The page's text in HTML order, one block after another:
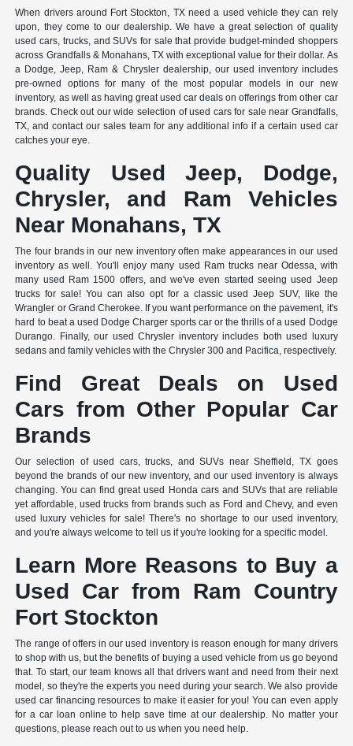
When drivers around Fort Stockton, TX need a used vehicle they can rely
upon, they come to our dealership. We have a great selection of quality
used cars, trucks, and SUVs for sale that provide budget-minded shoppers
across Grandfalls & Monahans, TX with exceptional value for their dollar. As
a Dodge, Jeep, Ram & Chrysler dealership, our used inventory includes
pre-owned options for many of the most popular models in our new
inventory, as well as having great used car deals on offerings from other car
brands. Check out our wide selection of used cars for sale near Grandfalls,
TX, and contact our sales team for any additional info if a certain used car
catches your eye.
Quality Used Jeep, Dodge,
Chrysler, and Ram Vehicles
Near Monahans, TX
The four brands in our new inventory often make appearances in our used
inventory as well. You'll enjoy many used Ram trucks near Odessa, with
many used Ram 1500 offers, and we've even started seeing used Jeep
trucks for sale! You can also opt for a classic used Jeep SUV, like the
Wrangler or Grand Cherokee. If you want performance on the pavement, it's
hard to beat a used Dodge Charger sports car or the thrills of a used Dodge
Durango. Finally, our used Chrysler inventory includes both used luxury
sedans and family vehicles with the Chrysler 300 and Pacifica, respectively.
Find Great Deals on Used
Cars from Other Popular Car
Brands
Our selection of used cars, trucks, and SUVs near Sheffield, TX goes
beyond the brands of our new inventory, and our used inventory is always
changing. You can find great used Honda cars and SUVs that are reliable
yet affordable, used trucks from brands such as Ford and Chevy, and even
used luxury vehicles for sale! There's no shortage to our used inventory,
and you're always welcome to tell us if you're looking for a specific model.
Learn More Reasons to Buy a
Used Car from Ram Country
Fort Stockton
The range of offers in our used inventory is reason enough for many drivers
to shop with us, but the benefits of buying a used vehicle from us go beyond
that. To start, our team knows all that drivers want and need from their next
model, so they're the experts you need during your search. We also provide
used car financing resources to make it easier for you! You can even apply
for a car loan online to help save time at our dealership. No matter your
questions, please reach out to us when you need help.